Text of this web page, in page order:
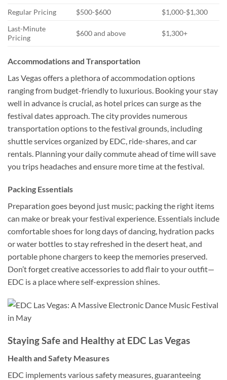
Regular Pricing
$500-$600
$1,000-$1,300
Last-Minute
Pricing
$600 and above $1,300+
Accommodations and Transportation
Las Vegas offers a plethora of accommodation options
ranging from budget-friendly to luxurious. Booking your stay
well in advance is crucial, as hotel prices can surge as the
festival dates approach. The city provides numerous
transportation options to the festival grounds, including
shuttle services organized by EDC, ride-shares, and car
rentals. Planning your daily commute ahead of time will save
you trips headaches and ensure more time at the festival.
Packing Essentials
Preparation goes beyond just music; packing the right items
can make or break your festival experience. Essentials include
comfortable shoes for long days of dancing, hydration packs
or water bottles to stay refreshed in the desert heat, and
portable phone chargers to keep the memories preserved.
Don’t forget creative accessories to add flair to your outfit—
EDC is a place where self-expression shines.
Staying Safe and Healthy at EDC Las Vegas
Health and Safety Measures
EDC implements various safety measures, guaranteeing